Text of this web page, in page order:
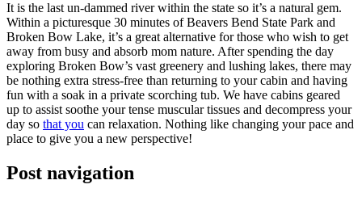
It is the last un-dammed river within the state so it’s a natural gem.
Within a picturesque 30 minutes of Beavers Bend State Park and
Broken Bow Lake, it’s a great alternative for those who wish to get
away from busy and absorb mom nature. After spending the day
exploring Broken Bow’s vast greenery and lushing lakes, there may
be nothing extra stress-free than returning to your cabin and having
fun with a soak in a private scorching tub. We have cabins geared
up to assist soothe your tense muscular tissues and decompress your
day so that you can relaxation. Nothing like changing your pace and
place to give you a new perspective!
Post navigation